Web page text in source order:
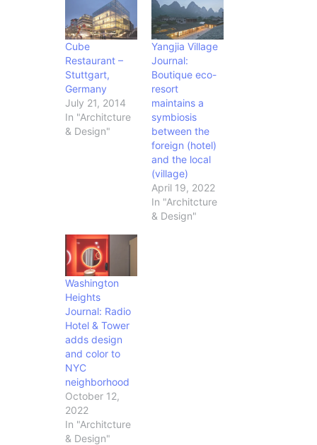
Cube
Restaurant –
Stuttgart,
Germany
July 21, 2014
In "Architcture
& Design"
Yangjia Village
Journal:
Boutique eco-
resort
maintains a
symbiosis
between the
foreign (hotel)
and the local
(village)
April 19, 2022
In "Architcture
& Design"
Washington
Heights
Journal: Radio
Hotel & Tower
adds design
and color to
NYC
neighborhood
October 12,
2022
In "Architcture
& Design"